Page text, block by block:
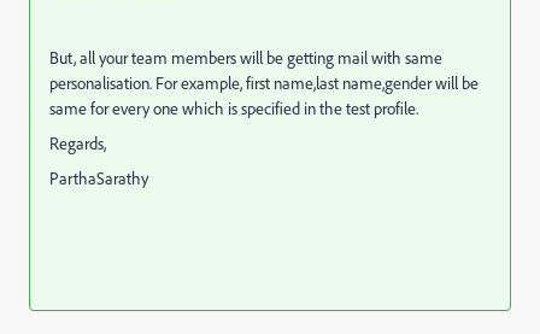
But, all your team members will be getting mail with same
personalisation. For example, first name,last name,gender will be
same for every one which is specified in the test profile.
Regards,
ParthaSarathy